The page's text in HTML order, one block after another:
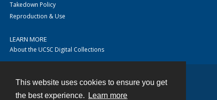
This website uses cookies to ensure you get
the best experience.
Learn more
Takedown Policy
Reproduction & Use
LEARN MORE
About the UCSC Digital Collections